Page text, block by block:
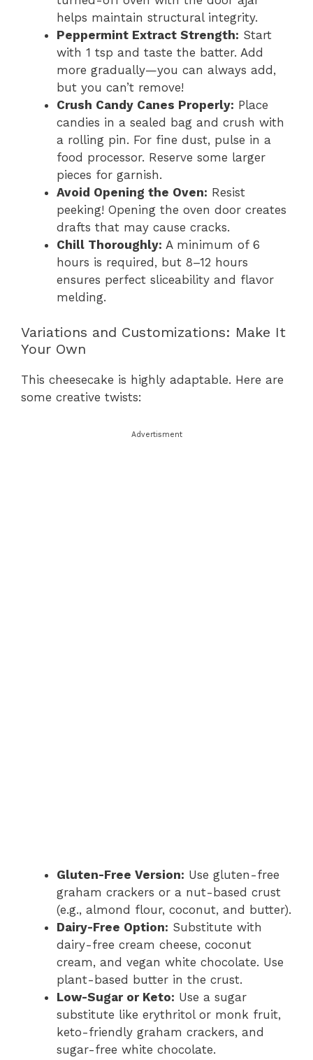
helps maintain structural integrity.
Peppermint Extract Strength: Start
with 1 tsp and taste the batter. Add
more gradually—you can always add,
but you can’t remove!
Crush Candy Canes Properly: Place
candies in a sealed bag and crush with
a rolling pin. For fine dust, pulse in a
food processor. Reserve some larger
pieces for garnish.
Avoid Opening the Oven: Resist
peeking! Opening the oven door creates
drafts that may cause cracks.
Chill Thoroughly: A minimum of 6
hours is required, but 8–12 hours
ensures perfect sliceability and flavor
melding.
Variations and Customizations: Make It
Your Own
This cheesecake is highly adaptable. Here are
some creative twists:
Advertisment
Gluten-Free Version: Use gluten-free
graham crackers or a nut-based crust
(e.g., almond flour, coconut, and butter).
Dairy-Free Option: Substitute with
dairy-free cream cheese, coconut
cream, and vegan white chocolate. Use
plant-based butter in the crust.
Low-Sugar or Keto: Use a sugar
substitute like erythritol or monk fruit,
keto-friendly graham crackers, and
sugar-free white chocolate.